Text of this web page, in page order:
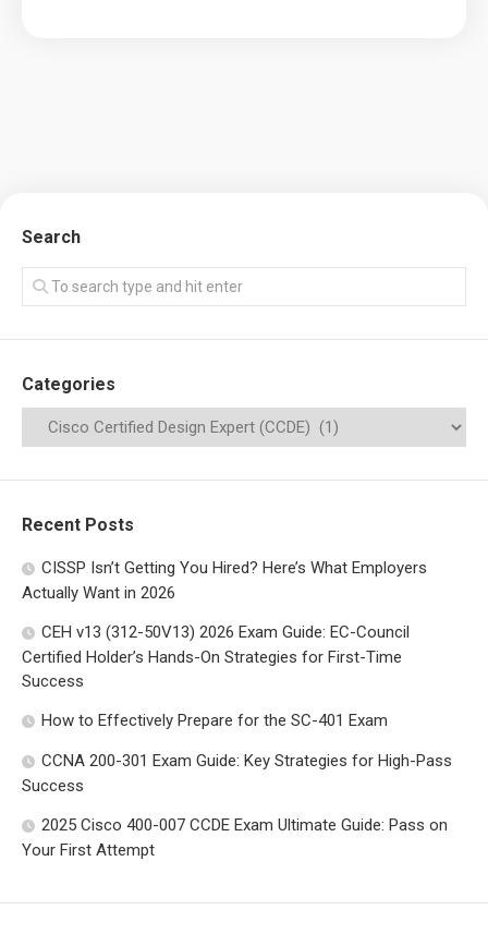
Search
Categories
Recent Posts
CISSP Isn’t Getting You Hired? Here’s What Employers
Actually Want in 2026
CEH v13 (312-50V13) 2026 Exam Guide: EC-Council
Certified Holder’s Hands-On Strategies for First-Time
Success
How to Effectively Prepare for the SC-401 Exam
CCNA 200-301 Exam Guide: Key Strategies for High-Pass
Success
2025 Cisco 400-007 CCDE Exam Ultimate Guide: Pass on
Your First Attempt